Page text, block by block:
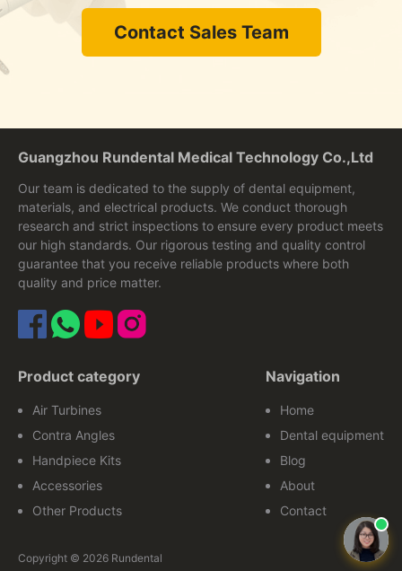
Contact Sales Team
Guangzhou Rundental Medical Technology Co.,Ltd
Our team is dedicated to the supply of dental equipment,
materials, and electrical products. We conduct thorough
research and strict inspections to ensure every product meets
our high standards. Our rigorous testing and quality control
guarantee that you receive reliable products where both
quality and price matter.
Product category
Air Turbines
Contra Angles
Handpiece Kits
Accessories
Other Products
Navigation
Home
Dental equipment
Blog
About
Contact
Copyright © 2026 Rundental